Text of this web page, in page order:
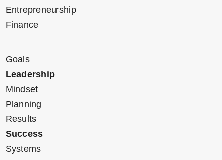
Entrepreneurship
Finance
Goals
Leadership
Mindset
Planning
Results
Success
Systems